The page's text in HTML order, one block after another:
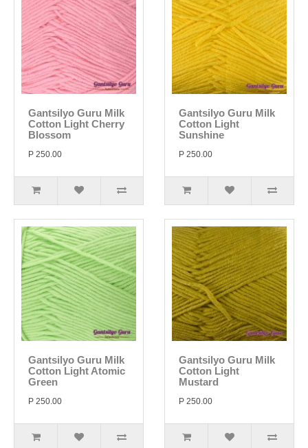
Gantsilyo Guru Milk
Cotton Light Cherry
Blossom
P 250.00
Gantsilyo Guru Milk
Cotton Light
Sunshine
P 250.00
Gantsilyo Guru Milk
Cotton Light Atomic
Green
P 250.00
Gantsilyo Guru Milk
Cotton Light
Mustard
P 250.00